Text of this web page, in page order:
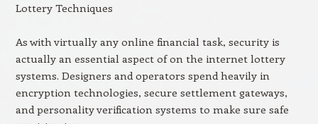
Lottery Techniques
As with virtually any online financial task, security is
actually an essential aspect of on the internet lottery
systems. Designers and operators spend heavily in
encryption technologies, secure settlement gateways,
and personality verification systems to make sure safe